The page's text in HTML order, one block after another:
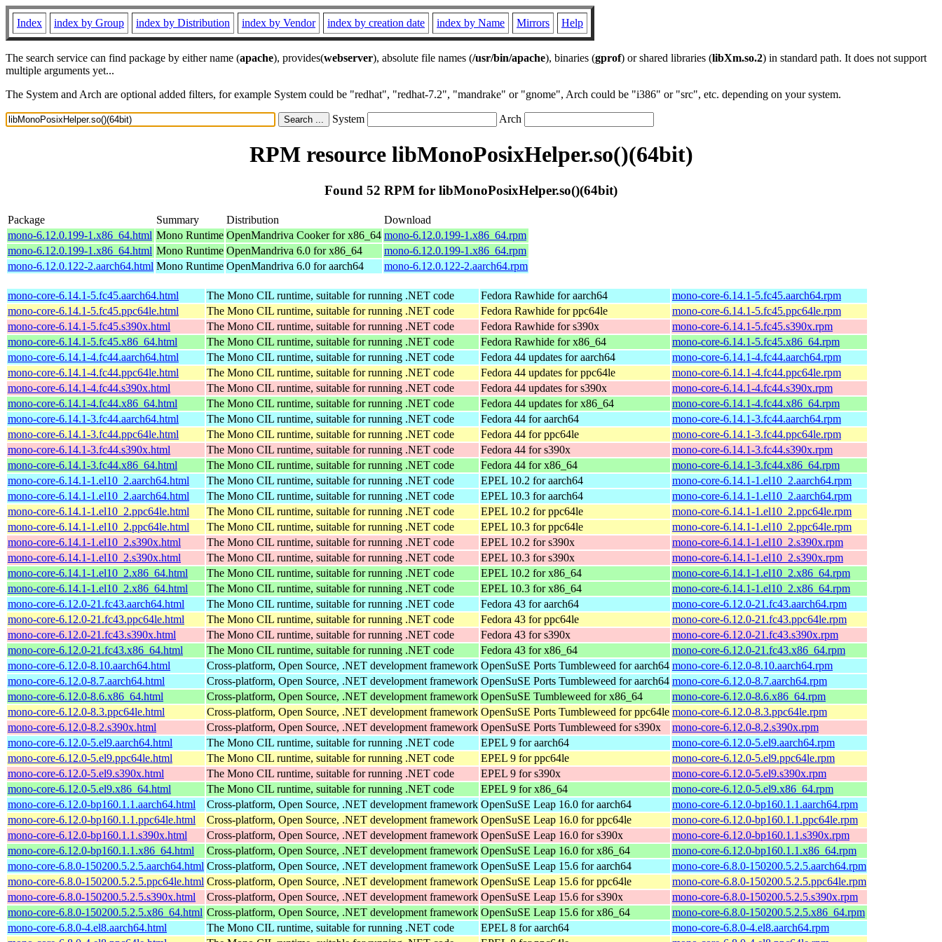
Index index by Group index by Distribution index by Vendor index by creation date index by Name Mirrors Help
The search service can find package by either name (apache), provides(webserver), absolute file names (/usr/bin/apache), binaries (gprof) or shared libraries (libXm.so.2) in standard path. It does not support
multiple arguments yet...
The System and Arch are optional added filters, for example System could be "redhat", "redhat-7.2", "mandrake" or "gnome", Arch could be "i386" or "src", etc. depending on your system.
System Arch
RPM resource libMonoPosixHelper.so()(64bit)
Found 52 RPM for libMonoPosixHelper.so()(64bit)
Package Summary Distribution
Download
mono-6.12.0.199-1.x86_64.html Mono Runtime OpenMandriva Cooker for x86_64 mono-6.12.0.199-1.x86_64.rpm
mono-6.12.0.199-1.x86_64.html Mono Runtime OpenMandriva 6.0 for x86_64
mono-6.12.0.199-1.x86_64.rpm
mono-6.12.0.122-2.aarch64.html Mono Runtime OpenMandriva 6.0 for aarch64 mono-6.12.0.122-2.aarch64.rpm
mono-core-6.14.1-5.fc45.aarch64.html The Mono CIL runtime, suitable for running .NET code Fedora Rawhide for aarch64
mono-core-6.14.1-5.fc45.aarch64.rpm
mono-core-6.14.1-5.fc45.ppc64le.html
The Mono CIL runtime, suitable for running .NET code Fedora Rawhide for ppc64le
mono-core-6.14.1-5.fc45.ppc64le.rpm
mono-core-6.14.1-5.fc45.s390x.html
The Mono CIL runtime, suitable for running .NET code Fedora Rawhide for s390x
mono-core-6.14.1-5.fc45.s390x.rpm
mono-core-6.14.1-5.fc45.x86_64.html
The Mono CIL runtime, suitable for running .NET code Fedora Rawhide for x86_64
mono-core-6.14.1-5.fc45.x86_64.rpm
mono-core-6.14.1-4.fc44.aarch64.html
The Mono CIL runtime, suitable for running .NET code Fedora 44 updates for aarch64
mono-core-6.14.1-4.fc44.aarch64.rpm
mono-core-6.14.1-4.fc44.ppc64le.html
The Mono CIL runtime, suitable for running .NET code Fedora 44 updates for ppc64le
mono-core-6.14.1-4.fc44.ppc64le.rpm
mono-core-6.14.1-4.fc44.s390x.html
The Mono CIL runtime, suitable for running .NET code Fedora 44 updates for s390x
mono-core-6.14.1-4.fc44.s390x.rpm
mono-core-6.14.1-4.fc44.x86_64.html
The Mono CIL runtime, suitable for running .NET code Fedora 44 updates for x86_64
mono-core-6.14.1-4.fc44.x86_64.rpm
mono-core-6.14.1-3.fc44.aarch64.html
The Mono CIL runtime, suitable for running .NET code Fedora 44 for aarch64
mono-core-6.14.1-3.fc44.aarch64.rpm
mono-core-6.14.1-3.fc44.ppc64le.html
The Mono CIL runtime, suitable for running .NET code Fedora 44 for ppc64le
mono-core-6.14.1-3.fc44.ppc64le.rpm
mono-core-6.14.1-3.fc44.s390x.html
The Mono CIL runtime, suitable for running .NET code Fedora 44 for s390x
mono-core-6.14.1-3.fc44.s390x.rpm
mono-core-6.14.1-3.fc44.x86_64.html
The Mono CIL runtime, suitable for running .NET code Fedora 44 for x86_64
mono-core-6.14.1-3.fc44.x86_64.rpm
mono-core-6.14.1-1.el10_2.aarch64.html
The Mono CIL runtime, suitable for running .NET code EPEL 10.2 for aarch64
mono-core-6.14.1-1.el10_2.aarch64.rpm
mono-core-6.14.1-1.el10_2.aarch64.html
The Mono CIL runtime, suitable for running .NET code EPEL 10.3 for aarch64
mono-core-6.14.1-1.el10_2.aarch64.rpm
mono-core-6.14.1-1.el10_2.ppc64le.html
The Mono CIL runtime, suitable for running .NET code EPEL 10.2 for ppc64le
mono-core-6.14.1-1.el10_2.ppc64le.rpm
mono-core-6.14.1-1.el10_2.ppc64le.html
The Mono CIL runtime, suitable for running .NET code EPEL 10.3 for ppc64le
mono-core-6.14.1-1.el10_2.ppc64le.rpm
mono-core-6.14.1-1.el10_2.s390x.html
The Mono CIL runtime, suitable for running .NET code EPEL 10.2 for s390x
mono-core-6.14.1-1.el10_2.s390x.rpm
mono-core-6.14.1-1.el10_2.s390x.html
The Mono CIL runtime, suitable for running .NET code EPEL 10.3 for s390x
mono-core-6.14.1-1.el10_2.s390x.rpm
mono-core-6.14.1-1.el10_2.x86_64.html
The Mono CIL runtime, suitable for running .NET code EPEL 10.2 for x86_64
mono-core-6.14.1-1.el10_2.x86_64.rpm
mono-core-6.14.1-1.el10_2.x86_64.html
The Mono CIL runtime, suitable for running .NET code EPEL 10.3 for x86_64
mono-core-6.14.1-1.el10_2.x86_64.rpm
mono-core-6.12.0-21.fc43.aarch64.html
The Mono CIL runtime, suitable for running .NET code Fedora 43 for aarch64
mono-core-6.12.0-21.fc43.aarch64.rpm
mono-core-6.12.0-21.fc43.ppc64le.html
The Mono CIL runtime, suitable for running .NET code Fedora 43 for ppc64le
mono-core-6.12.0-21.fc43.ppc64le.rpm
mono-core-6.12.0-21.fc43.s390x.html
The Mono CIL runtime, suitable for running .NET code Fedora 43 for s390x
mono-core-6.12.0-21.fc43.s390x.rpm
mono-core-6.12.0-21.fc43.x86_64.html
The Mono CIL runtime, suitable for running .NET code Fedora 43 for x86_64
mono-core-6.12.0-21.fc43.x86_64.rpm
mono-core-6.12.0-8.10.aarch64.html
Cross-platform, Open Source, .NET development framework OpenSuSE Ports Tumbleweed for aarch64 mono-core-6.12.0-8.10.aarch64.rpm
mono-core-6.12.0-8.7.aarch64.html
Cross-platform, Open Source, .NET development framework OpenSuSE Ports Tumbleweed for aarch64 mono-core-6.12.0-8.7.aarch64.rpm
mono-core-6.12.0-8.6.x86_64.html
Cross-platform, Open Source, .NET development framework OpenSuSE Tumbleweed for x86_64
mono-core-6.12.0-8.6.x86_64.rpm
mono-core-6.12.0-8.3.ppc64le.html
Cross-platform, Open Source, .NET development framework OpenSuSE Ports Tumbleweed for ppc64le mono-core-6.12.0-8.3.ppc64le.rpm
mono-core-6.12.0-8.2.s390x.html
Cross-platform, Open Source, .NET development framework OpenSuSE Ports Tumbleweed for s390x
mono-core-6.12.0-8.2.s390x.rpm
mono-core-6.12.0-5.el9.aarch64.html
The Mono CIL runtime, suitable for running .NET code EPEL 9 for aarch64
mono-core-6.12.0-5.el9.aarch64.rpm
mono-core-6.12.0-5.el9.ppc64le.html
The Mono CIL runtime, suitable for running .NET code EPEL 9 for ppc64le
mono-core-6.12.0-5.el9.ppc64le.rpm
mono-core-6.12.0-5.el9.s390x.html
The Mono CIL runtime, suitable for running .NET code EPEL 9 for s390x
mono-core-6.12.0-5.el9.s390x.rpm
mono-core-6.12.0-5.el9.x86_64.html
The Mono CIL runtime, suitable for running .NET code EPEL 9 for x86_64
mono-core-6.12.0-5.el9.x86_64.rpm
mono-core-6.12.0-bp160.1.1.aarch64.html
Cross-platform, Open Source, .NET development framework OpenSuSE Leap 16.0 for aarch64
mono-core-6.12.0-bp160.1.1.aarch64.rpm
mono-core-6.12.0-bp160.1.1.ppc64le.html
Cross-platform, Open Source, .NET development framework OpenSuSE Leap 16.0 for ppc64le
mono-core-6.12.0-bp160.1.1.ppc64le.rpm
mono-core-6.12.0-bp160.1.1.s390x.html
Cross-platform, Open Source, .NET development framework OpenSuSE Leap 16.0 for s390x
mono-core-6.12.0-bp160.1.1.s390x.rpm
mono-core-6.12.0-bp160.1.1.x86_64.html
Cross-platform, Open Source, .NET development framework OpenSuSE Leap 16.0 for x86_64
mono-core-6.12.0-bp160.1.1.x86_64.rpm
mono-core-6.8.0-150200.5.2.5.aarch64.html Cross-platform, Open Source, .NET development framework OpenSuSE Leap 15.6 for aarch64
mono-core-6.8.0-150200.5.2.5.aarch64.rpm
mono-core-6.8.0-150200.5.2.5.ppc64le.html Cross-platform, Open Source, .NET development framework OpenSuSE Leap 15.6 for ppc64le
mono-core-6.8.0-150200.5.2.5.ppc64le.rpm
mono-core-6.8.0-150200.5.2.5.s390x.html
Cross-platform, Open Source, .NET development framework OpenSuSE Leap 15.6 for s390x
mono-core-6.8.0-150200.5.2.5.s390x.rpm
mono-core-6.8.0-150200.5.2.5.x86_64.html Cross-platform, Open Source, .NET development framework OpenSuSE Leap 15.6 for x86_64
mono-core-6.8.0-150200.5.2.5.x86_64.rpm
mono-core-6.8.0-4.el8.aarch64.html
The Mono CIL runtime, suitable for running .NET code EPEL 8 for aarch64
mono-core-6.8.0-4.el8.aarch64.rpm